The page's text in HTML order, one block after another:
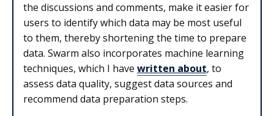
the discussions and comments, make it easier for
users to identify which data may be most useful
to them, thereby shortening the time to prepare
data. Swarm also incorporates machine learning
techniques, which I have written about, to
assess data quality, suggest data sources and
recommend data preparation steps.